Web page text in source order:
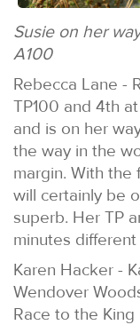
Susie on her
A100
Rebecca Lane -
TP100 and 4th
and is on her
the way in the
margin. With
will certainly be
superb. Her TP
minutes
Karen Hacker -
Wendover
Race to the King